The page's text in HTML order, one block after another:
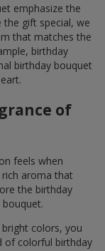
emphasize the
gift special, we
that matches the
birthday
birthday bouquet
of
feels when
aroma that
the birthday
colors, you
of colorful birthday